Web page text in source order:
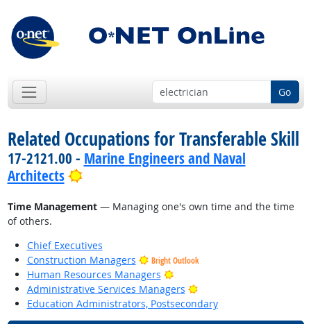
Go
Related Occupations for Transferable Skill
17-2121.00 - Marine Engineers and Naval
Architects
Bright Outlook
Time Management— Managing one's own time and the time
of others.
Chief Executives
Construction Managers
Bright Outlook
Human Resources Managers
Bright Outlook
Administrative Services Managers
Bright Outlook
Education Administrators, Postsecondary